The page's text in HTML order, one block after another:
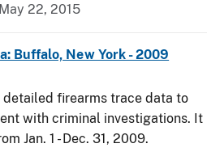
22, 2015
Buffalo, New York - 2009
firearms trace data to
with criminal investigations. It
Jan. 1 - Dec. 31, 2009.